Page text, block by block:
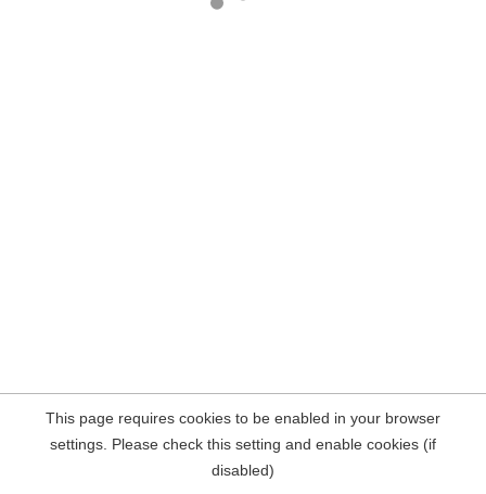
This page requires cookies to be enabled in your browser
settings. Please check this setting and enable cookies (if
disabled)